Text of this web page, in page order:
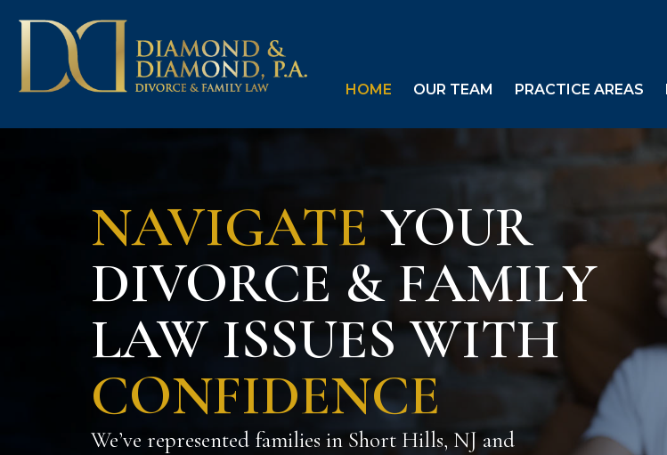
HOME OUR TEAM PRACTICE AREAS
NAVIGATEYOUR
DIVORCE & FAMILY
LAW ISSUES WITH
CONFIDENCE
We’ve represented families in Short Hills, NJ and